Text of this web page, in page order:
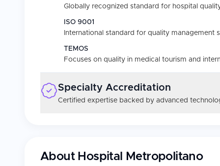
Globally recognized standard for hospital
ISO 9001
International standard for quality management
TEMOS
Focuses on quality in medical tourism and
Specialty Accreditation
Certified expertise backed by advanced
About Hospital Metropolitano